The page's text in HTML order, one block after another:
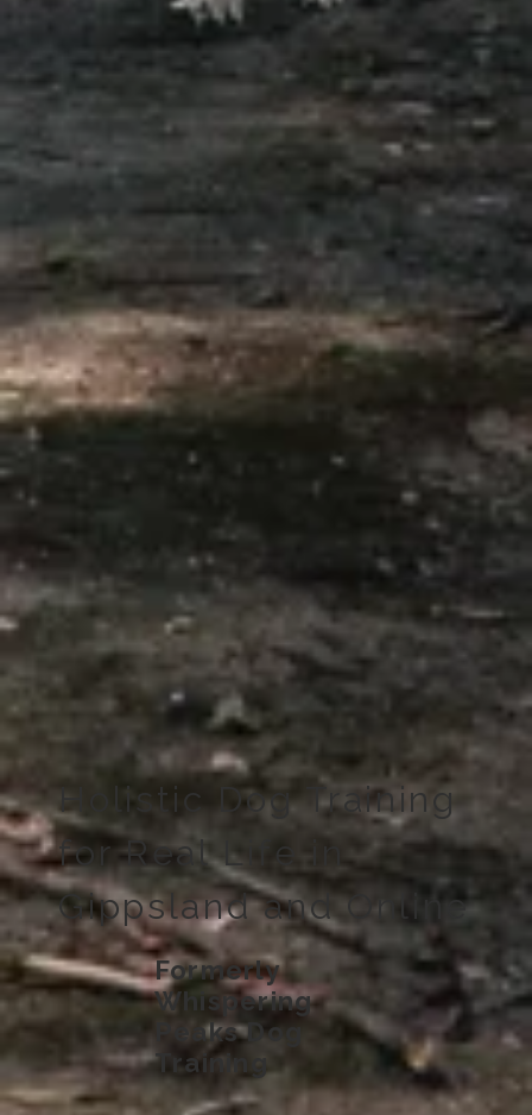
Holistic Dog Training
for Real Life in
Gippsland and Online
Formerly
Whispering
Peaks Dog
Training